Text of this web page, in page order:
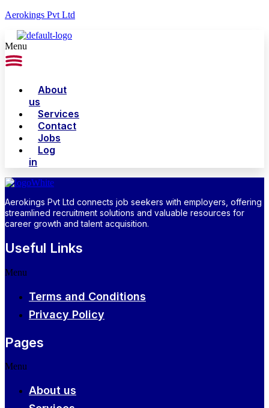
Aerokings Pvt Ltd
Menu
About
us
Services
Contact
Jobs
Log
in
Aerokings Pvt Ltd connects job seekers with employers, offering
streamlined recruitment solutions and valuable resources for
career growth and talent acquisition.
Useful Links
Menu
Terms and Conditions
Privacy Policy
Pages
Menu
About us